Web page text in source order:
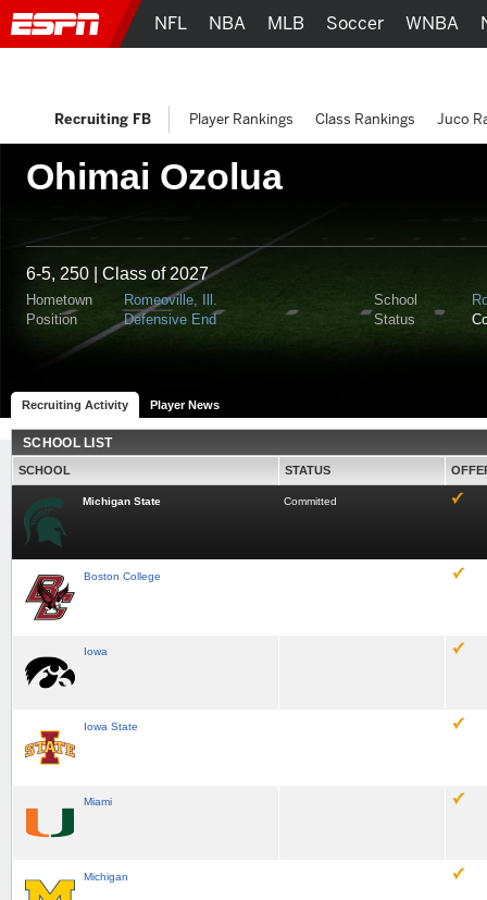
Ohimai Ozolua
6-5, 250 | Class of 2027
Hometown Romeoville, Ill. School
Position
Defensive End Status
Recruiting Activity Player News
SCHOOL LIST
SCHOOL STATUS
Michigan State Committed
Boston College
Iowa
Iowa State
Miami
Michigan
NFL NBA MLB Soccer WNBA
Recruiting FB Player Rankings Class Rankings Juco